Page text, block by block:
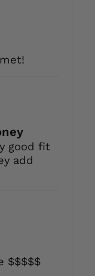
good fit
add
$$$$$